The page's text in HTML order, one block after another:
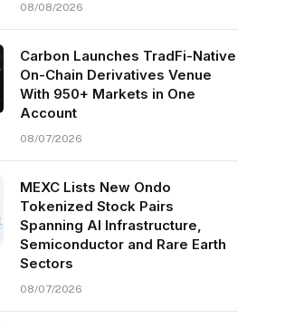
08/08/2026
Carbon Launches TradFi-Native
On-Chain Derivatives Venue
With 950+ Markets in One
Account
08/07/2026
MEXC Lists New Ondo
Tokenized Stock Pairs
Spanning AI Infrastructure,
Semiconductor and Rare Earth
Sectors
08/07/2026